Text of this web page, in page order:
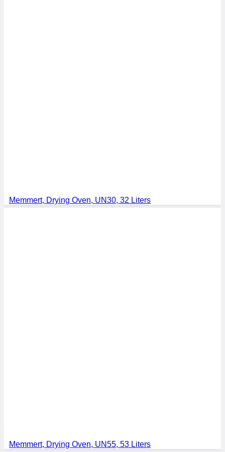
Memmert, Drying Oven, UN30, 32 Liters
Memmert, Drying Oven, UN55, 53 Liters